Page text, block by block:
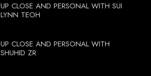
UP CLOSE AND PERSONAL WITH SUI
LYNN TEOH
UP CLOSE AND PERSONAL WITH
SHUHID ZR